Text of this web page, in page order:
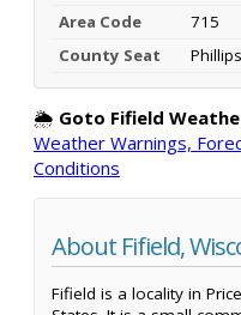
Area Code
715
County Seat
Phillips
🌦️ Goto Fifield
Weather Warnings,
Conditions
About Fifield,
Fifield is a locality in